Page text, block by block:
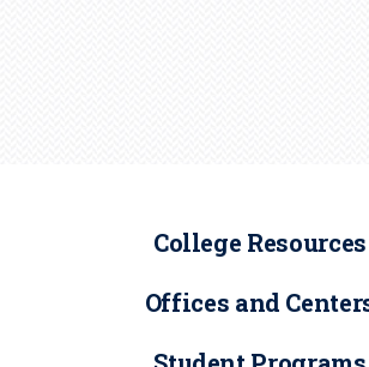
College Resources
Offices and